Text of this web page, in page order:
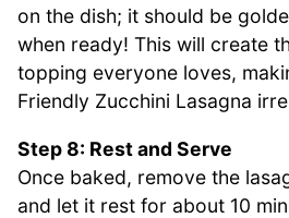
on the dish; it should be
when ready! This will create
topping everyone loves,
Friendly Zucchini Lasagna
Step 8: Rest and Serve
Once baked, remove the
and let it rest for about 10